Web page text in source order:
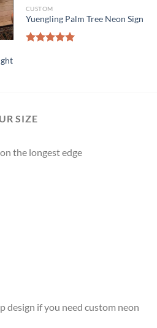
CUSTOM
Yuengling Palm Tree Neon Sign
SIZE
the longest edge
design if you need custom neon